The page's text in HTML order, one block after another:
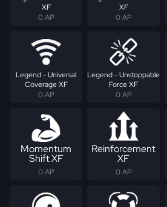
XF
0 AP
XF
0 AP
Legend - Universal
Coverage XF
0 AP
Legend - Unstoppable
Force XF
0 AP
Momentum
Shift XF
0 AP
Reinforcement
XF
0 AP